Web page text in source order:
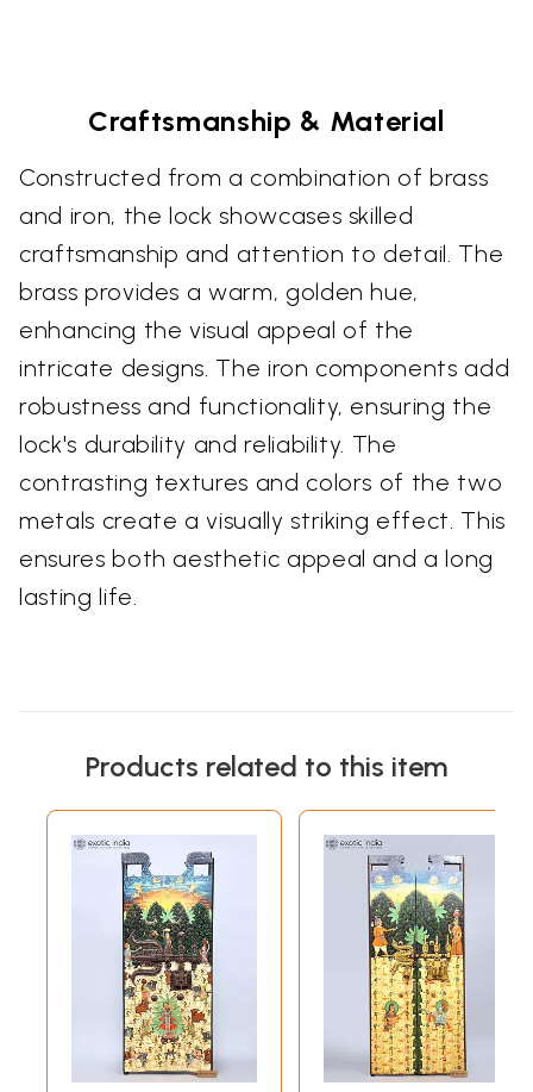
Craftsmanship & Material
Constructed from a combination of brass
and iron, the lock showcases skilled
craftsmanship and attention to detail. The
brass provides a warm, golden hue,
enhancing the visual appeal of the
intricate designs. The iron components add
robustness and functionality, ensuring the
lock's durability and reliability. The
contrasting textures and colors of the two
metals create a visually striking effect. This
ensures both aesthetic appeal and a long
lasting life.
Products related to this item